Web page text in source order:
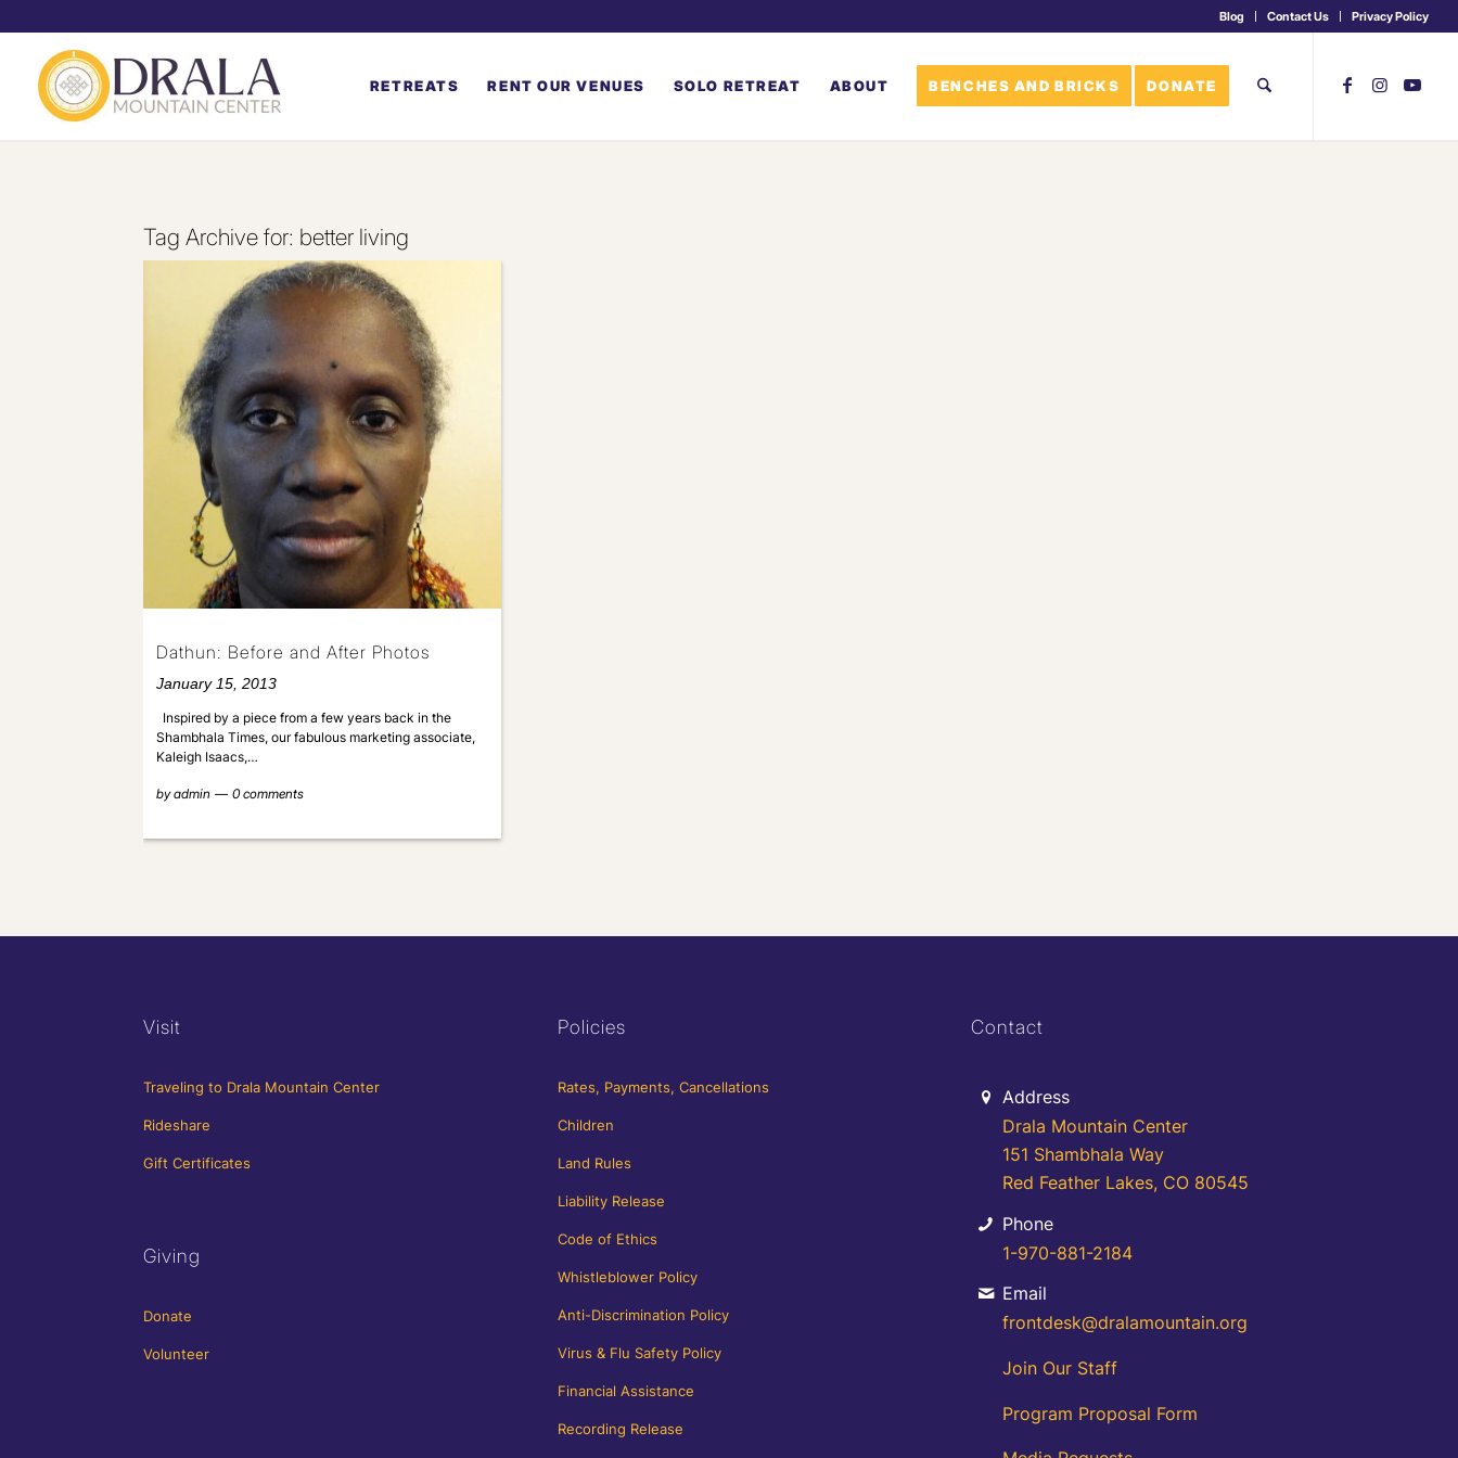
Blog Contact Us Privacy Policy
RETREATS RENT OUR VENUES SOLO RETREAT ABOUT BENCHES AND BRICKS DONATE
Tag Archive for: better living
Dathun: Before and After Photos
January 15, 2013
Inspired by a piece from a few years back in the
Shambhala Times, our fabulous marketing associate,
Kaleigh Isaacs,…
byadmin 0 comments
Visit
Traveling to Drala Mountain Center
Rideshare
Gift Certificates
Giving
Donate
Volunteer
Policies
Rates, Payments, Cancellations
Children
Land Rules
Liability Release
Code of Ethics
Whistleblower Policy
Anti-Discrimination Policy
Virus & Flu Safety Policy
Financial Assistance
Recording Release
Contact
Address
Drala Mountain Center
151 Shambhala Way
Red Feather Lakes, CO 80545
Phone
1-970-881-2184
Email
frontdesk@dralamountain.org
Join Our Staff
Program Proposal Form